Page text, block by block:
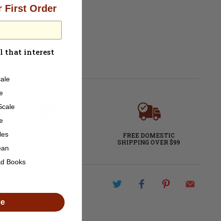
Ready
FREE DOMESTIC
SHIPPING OVER $99
First Order
that interest
Books